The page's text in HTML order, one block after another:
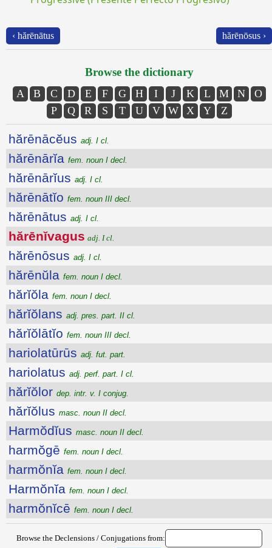
‹ hărēnātus hărēnōsus ›
Browse the dictionary
A B C D E F G H I J K L M N
O
P
Q R S T U V W X Y Z
hărēnācĕus adj. I cl.
hărēnārĭa fem. noun I decl.
hărēnārĭus adj. I cl.
hărēnātĭo fem. noun III decl.
hărēnātus adj. I cl.
hărēnĭvagus adj. I cl.
hărēnōsus adj. I cl.
hărēnŭla fem. noun I decl.
hărĭŏla fem. noun I decl.
hărĭŏlans adj. pres. part. II cl.
hărĭŏlātĭo fem. noun III decl.
hariolatūrūs adj. fut. part.
hariolatus adj. perf. part. I cl.
hărĭŏlor dep. intr. v. I conjug.
hărĭŏlus masc. noun II decl.
Harmŏdĭus masc. noun II decl.
harmŏgē fem. noun I decl.
harmŏnĭa fem. noun I decl.
Harmŏnĭa fem. noun I decl.
harmŏnĭcē fem. noun I decl.
Browse the Declensions / Conjugations from: